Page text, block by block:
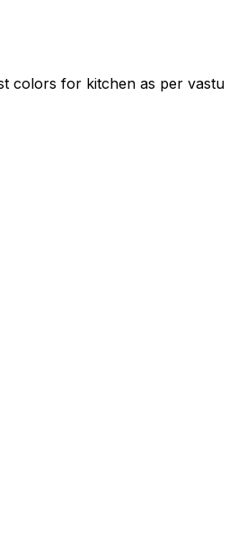
colors for kitchen as per vastu